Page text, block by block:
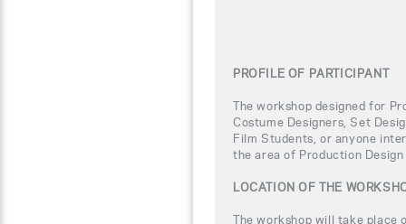
PROFILE OF PARTICIPANT
The workshop designed for
Costume Designers, Set
Film Students, or anyone
the area of Production Design
LOCATION OF THE
The workshop will take place